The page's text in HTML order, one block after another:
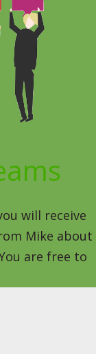
will receive
Mike about
are free to